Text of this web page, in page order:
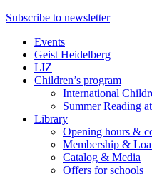
Subscribe to newsletter
Events
Geist Heidelberg
LIZ
Children’s program
International
Summer Reading
Library
Opening hours &
Membership &
Catalog & Media
Offers for schools